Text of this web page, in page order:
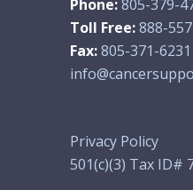
Phone:805-379-
Toll Free:888-
Fax:805-371-6231
Privacy Policy
501(c)(3) Tax ID#